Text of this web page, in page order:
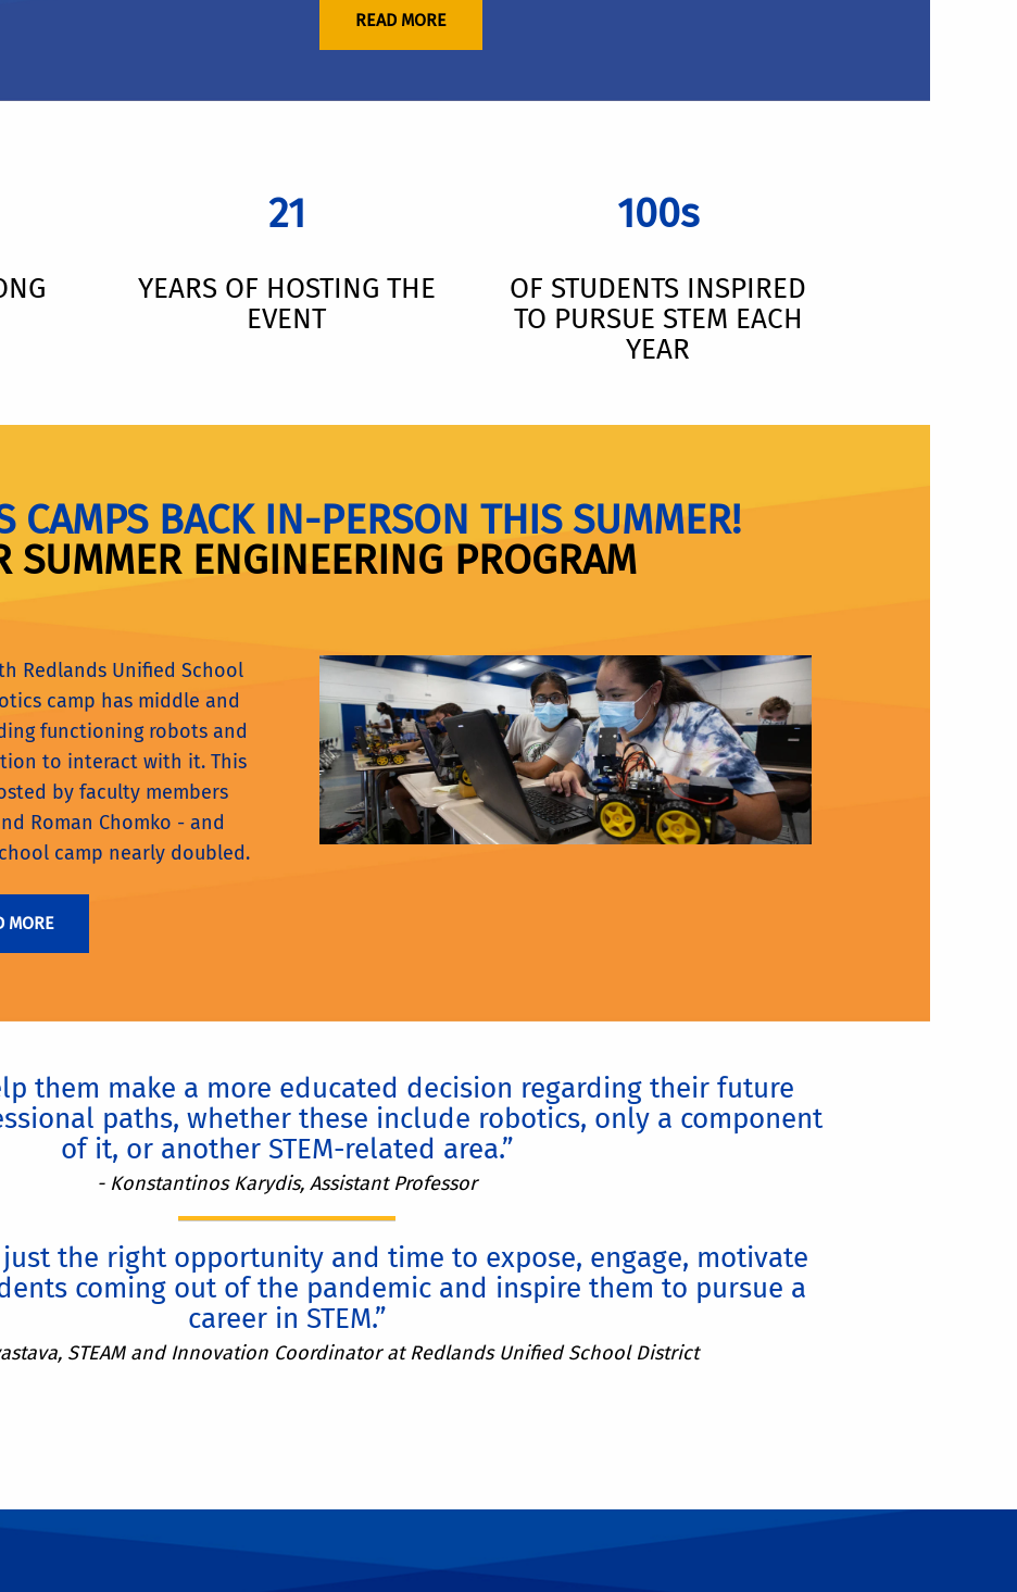
READ MORE
21
YEARS OF HOSTING THE
EVENT
100s
OF STUDENTS INSPIRED
TO PURSUE STEM EACH
YEAR
CAMPS BACK IN-PERSON THIS SUMMER!
SUMMER ENGINEERING PROGRAM
Redlands Unified School
camp has middle and
functioning robots and
to interact with it. This
by faculty members
Roman Chomko - and
camp nearly doubled.
MORE
them make a more educated decision regarding their future
paths, whether these include robotics, only a component
of it, or another STEM-related area.”
- Konstantinos Karydis, Assistant Professor
just the right opportunity and time to expose, engage, motivate
coming out of the pandemic and inspire them to pursue a
career in STEM.”
STEAM and Innovation Coordinator at Redlands Unified School District